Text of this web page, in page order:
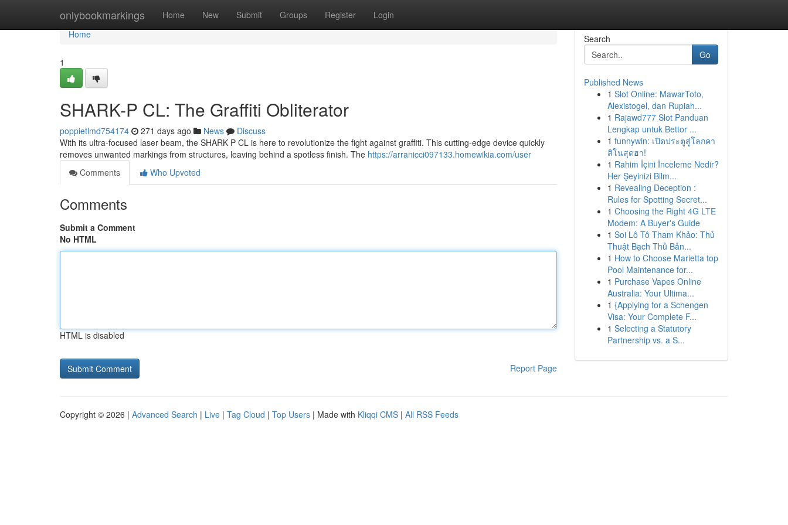
onlybookmarkings Home New Submit Groups Register Login
Home
Home
1
SHARK-P CL: The Graffiti Obliterator
poppietlmd754174 271 days ago News
Discuss
With its ultra-focused laser beam, the SHARK P CL is here to revolutionize the fight against graffiti. This cutting-edge device quickly
removes unwanted markings from structures, leaving behind a spotless finish. The https://arranicci097133.homewikia.com/user
Comments
Who Upvoted
Comments
Submit a Comment
No HTML
HTML is disabled
Report Page
Search
Go
Published News
1 Slot Online: MawarToto,
Alexistogel, dan Rupiah...
1 Rajawd777 Slot Panduan
Lengkap untuk Bettor ...
1 funnywin: เปิดประตูสู่โลกคา
สิโนสุดฮา!
1 Rahim İçini İnceleme Nedir?
Her Şeyinizi Bilm...
1 Revealing Deception :
Rules for Spotting Secret...
1 Choosing the Right 4G LTE
Modem: A Buyer's Guide
1 Soi Lô Tô Tham Khảo: Thủ
Thuật Bạch Thủ Bản...
1 How to Choose Marietta top
Pool Maintenance for...
1 Purchase Vapes Online
Australia: Your Ultima...
1 {Applying for a Schengen
Visa: Your Complete F...
1 Selecting a Statutory
Partnership vs. a S...
Copyright © 2026 | Advanced Search | Live | Tag Cloud | Top Users | Made with Kliqqi CMS | All RSS Feeds